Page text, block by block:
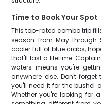
Time to Book Your Spot
This top-rated combo trip
season from May through
cooler full of blue crabs,
that'll last a lifetime.
waters means you're
anywhere else. Don't
you'll need it for the bushel
Whether you're looking for